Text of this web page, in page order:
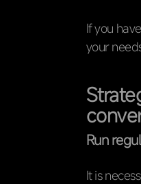
If you
your
Run
It is